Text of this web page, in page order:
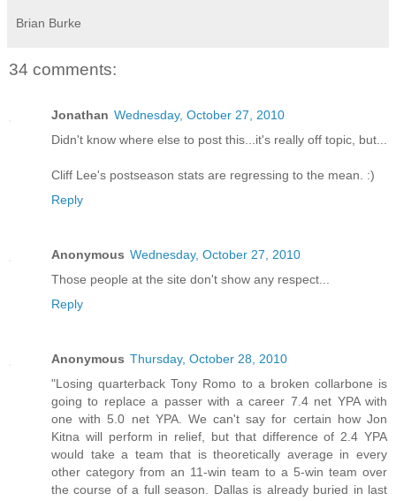
Brian Burke
34 comments:
Jonathan Wednesday, October 27, 2010
Didn't know where else to post this...it's really off topic, but...
Cliff Lee's postseason stats are regressing to the mean. :)
Reply
Anonymous Wednesday, October 27, 2010
Those people at the site don't show any respect...
Reply
Anonymous Thursday, October 28, 2010
"Losing quarterback Tony Romo to a broken collarbone is
going to replace a passer with a career 7.4 net YPA with
one with 5.0 net YPA. We can't say for certain how Jon
Kitna will perform in relief, but that difference of 2.4 YPA
would take a team that is theoretically average in every
other category from an 11-win team to a 5-win team over
the course of a full season. Dallas is already buried in last